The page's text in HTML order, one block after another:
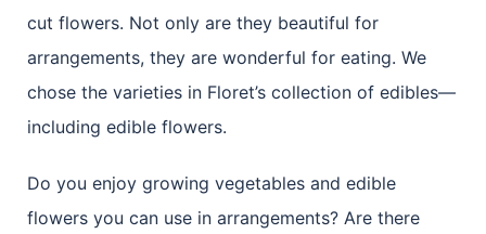
cut flowers. Not only are they beautiful for
arrangements, they are wonderful for eating. We
chose the varieties in Floret’s collection of edibles—
including edible flowers.
Do you enjoy growing vegetables and edible
flowers you can use in arrangements? Are there